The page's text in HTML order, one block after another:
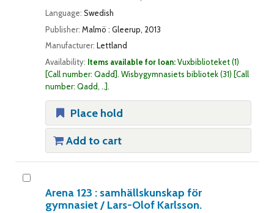
Language: Swedish
Publisher: Malmö : Gleerup, 2013
Manufacturer: Lettland
Availability: Items available for loan:Vuxbiblioteket(1)
Call number: Qadd . Wisbygymnasiets bibliotek(31) Call
number: Qadd, .. .
Place hold
Add to cart
Arena 123 : samhällskunskap för
gymnasiet / Lars-Olof Karlsson.